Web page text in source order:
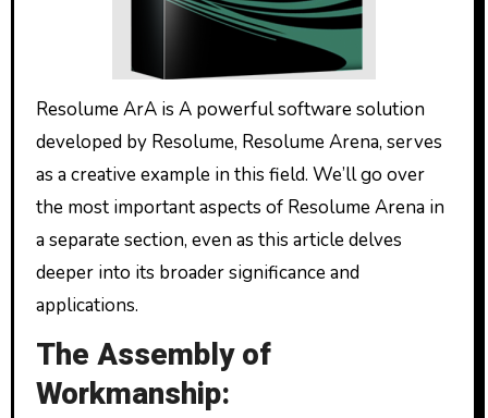
Resolume ArA is A powerful software solution
developed by Resolume, Resolume Arena, serves
as a creative example in this field. We’ll go over
the most important aspects of Resolume Arena in
a separate section, even as this article delves
deeper into its broader significance and
applications.
The Assembly of
Workmanship: